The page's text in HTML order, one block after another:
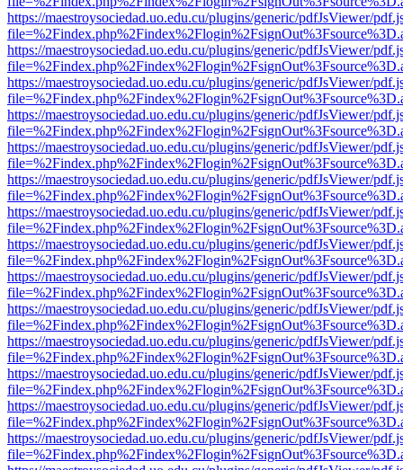
https://maestroysociedad.uo.edu.cu/plugins/generic/pdfJsViewer/
https://maestroysociedad.uo.edu.cu/plugins/generic/pdfJsViewer/
https://maestroysociedad.uo.edu.cu/plugins/generic/pdfJsViewer/
https://maestroysociedad.uo.edu.cu/plugins/generic/pdfJsViewer/
https://maestroysociedad.uo.edu.cu/plugins/generic/pdfJsViewer/
https://maestroysociedad.uo.edu.cu/plugins/generic/pdfJsViewer/
https://maestroysociedad.uo.edu.cu/plugins/generic/pdfJsViewer/
https://maestroysociedad.uo.edu.cu/plugins/generic/pdfJsViewer/
https://maestroysociedad.uo.edu.cu/plugins/generic/pdfJsViewer/
https://maestroysociedad.uo.edu.cu/plugins/generic/pdfJsViewer/
https://maestroysociedad.uo.edu.cu/plugins/generic/pdfJsViewer/
https://maestroysociedad.uo.edu.cu/plugins/generic/pdfJsViewer/
https://maestroysociedad.uo.edu.cu/plugins/generic/pdfJsViewer/
https://maestroysociedad.uo.edu.cu/plugins/generic/pdfJsViewer/